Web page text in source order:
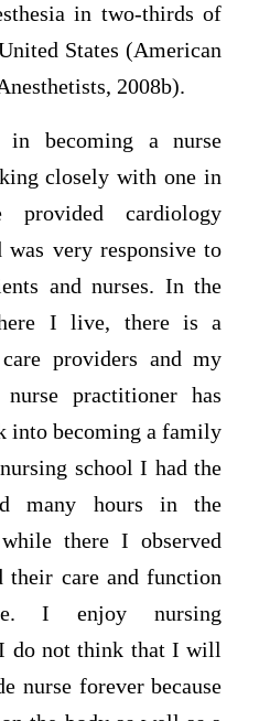
in two-thirds of
States (American
2008b).
in becoming a nurse
closely with one in
provided cardiology
was very responsive to
and nurses. In the
I live, there is a
providers and my
practitioner has
into becoming a family
school I had the
many hours in the
there I observed
their care and function
I enjoy nursing
do not think that I will
nurse forever because